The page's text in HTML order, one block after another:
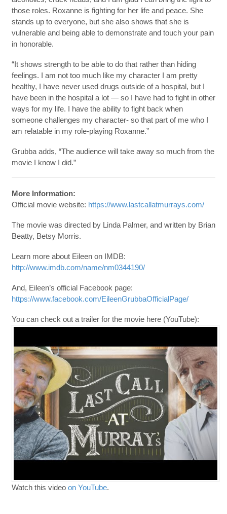
those roles. Roxanne is fighting for her life and peace. She
stands up to everyone, but she also shows that she is
vulnerable and being able to demonstrate and touch your pain
in honorable.
“It shows strength to be able to do that rather than hiding
feelings. I am not too much like my character I am pretty
healthy, I have never used drugs outside of a hospital, but I
have been in the hospital a lot — so I have had to fight in other
ways for my life. I have the ability to fight back when
someone challenges my character- so that part of me who I
am relatable in my role-playing Roxanne.”
Grubba adds, “The audience will take away so much from the
movie I know I did.”
More Information:
Official movie website: https://www.lastcallatmurrays.com/
The movie was directed by Linda Palmer, and written by Brian
Beatty, Betsy Morris.
Learn more about Eileen on IMDB:
http://www.imdb.com/name/nm0344190/
And, Eileen’s official Facebook page:
https://www.facebook.com/EileenGrubbaOfficialPage/
You can check out a trailer for the movie here (YouTube):
Watch this video on YouTube.